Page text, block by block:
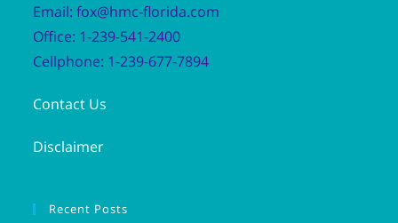
Email: fox@hmc-florida.com
Office: 1-239-541-2400
Cellphone: 1-239-677-7894
Contact Us
Disclaimer
Recent Posts